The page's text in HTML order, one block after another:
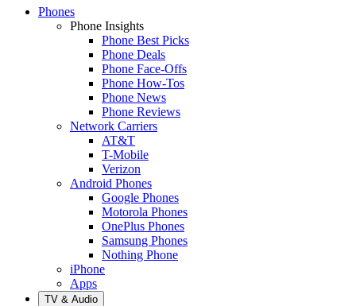
Phones
Phone Insights
Phone Best Picks
Phone Deals
Phone Face-Offs
Phone How-Tos
Phone News
Phone Reviews
Network Carriers
AT&T
T-Mobile
Verizon
Android Phones
Google Phones
Motorola Phones
OnePlus Phones
Samsung Phones
Nothing Phone
iPhone
Apps
TV & Audio